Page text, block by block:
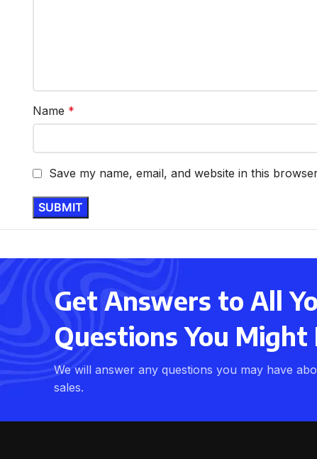
Name *
Save my name, email, and website in this
Get Answers to All
Questions You Might
We will answer any questions you may have
sales.